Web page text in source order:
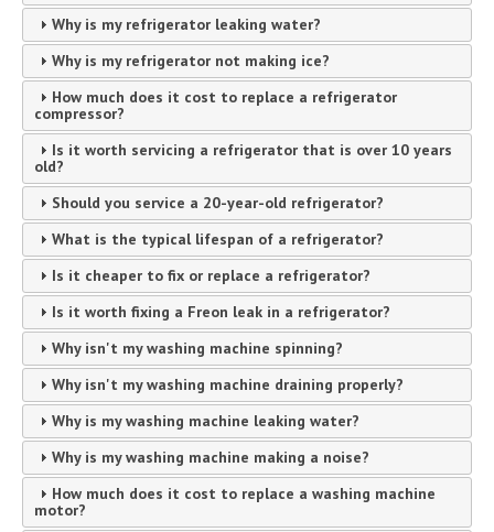
Why is my refrigerator leaking water?
Why is my refrigerator not making ice?
How much does it cost to replace a refrigerator
compressor?
Is it worth servicing a refrigerator that is over 10 years
old?
Should you service a 20-year-old refrigerator?
What is the typical lifespan of a refrigerator?
Is it cheaper to fix or replace a refrigerator?
Is it worth fixing a Freon leak in a refrigerator?
Why isn't my washing machine spinning?
Why isn't my washing machine draining properly?
Why is my washing machine leaking water?
Why is my washing machine making a noise?
How much does it cost to replace a washing machine
motor?